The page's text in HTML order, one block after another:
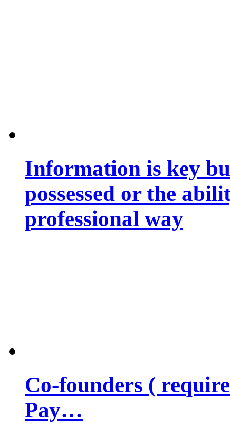
Information is key
possessed or the
professional way
Co-founders (
Pay…